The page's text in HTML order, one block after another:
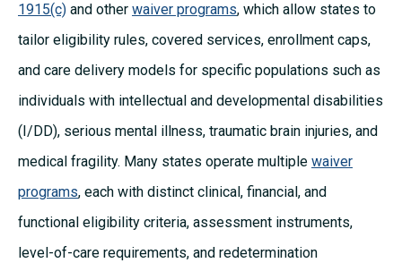
1915(c) and other waiver programs, which allow states to
tailor eligibility rules, covered services, enrollment caps,
and care delivery models for specific populations such as
individuals with intellectual and developmental disabilities
(I/DD), serious mental illness, traumatic brain injuries, and
medical fragility. Many states operate multiple waiver
programs, each with distinct clinical, financial, and
functional eligibility criteria, assessment instruments,
level-of-care requirements, and redetermination